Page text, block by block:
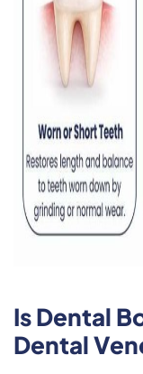
Is Dental
Dental